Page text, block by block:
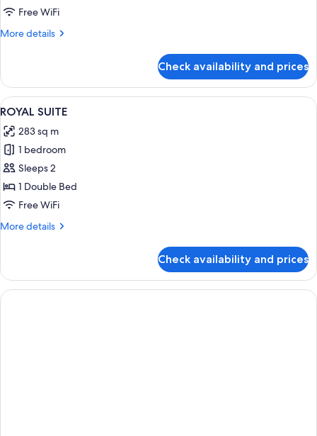
(Ondol
Free WiFi
More details
More
Suite
(Ondol
Garden)
Check availability and prices
View
all
photos
for
ROYAL
SUITE
A spacious hotel room with a large
2
ROYAL SUITE
283 sq m
1 bedroom
Sleeps 2
1 Double Bed
Free WiFi
More details
More
SUITE
Check availability and prices